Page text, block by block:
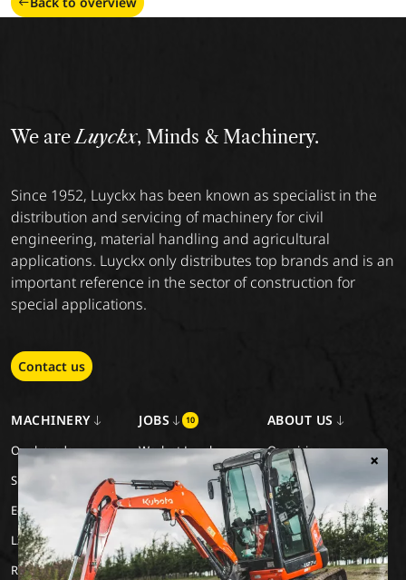
×
We areLuyckx, Minds & Machinery.
Since 1952, Luyckx has been known as specialist in the
distribution and servicing of machinery for civil
engineering, material handling and agricultural
applications. Luyckx only distributes top brands and is an
important reference in the sector of construction for
special applications.
Contact us
MACHINERY
Our brands
Special Applications
Eco Applications
LX Used Equipment
Rental partners
JOBS 10
Work at Luyckx
Internship/holiday job
ABOUT US
Our vision
Our mission
History